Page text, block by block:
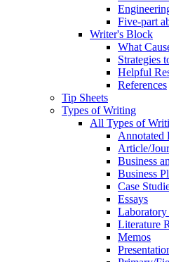
Five-part
Writer's Block
What
Strategies
Helpful
References
Tip Sheets
Types of Writing
All Types of
Annotated
Article/
Business
Business
Case
Essays
Laboratory
Literature
Memos